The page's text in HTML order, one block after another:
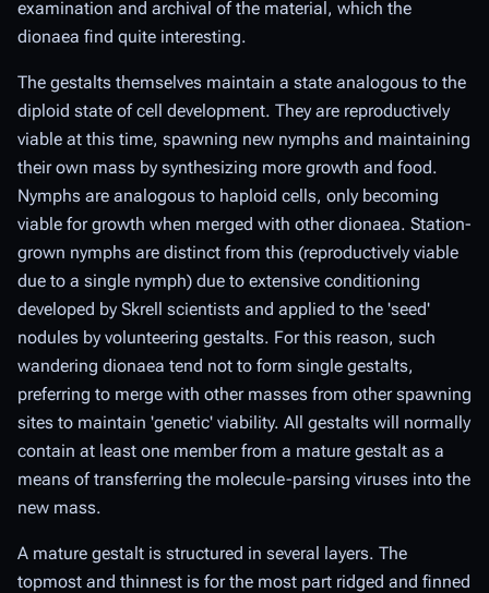
examination and archival of the material, which the
dionaea find quite interesting.
The gestalts themselves maintain a state analogous to the
diploid state of cell development. They are reproductively
viable at this time, spawning new nymphs and maintaining
their own mass by synthesizing more growth and food.
Nymphs are analogous to haploid cells, only becoming
viable for growth when merged with other dionaea. Station-
grown nymphs are distinct from this (reproductively viable
due to a single nymph) due to extensive conditioning
developed by Skrell scientists and applied to the 'seed'
nodules by volunteering gestalts. For this reason, such
wandering dionaea tend not to form single gestalts,
preferring to merge with other masses from other spawning
sites to maintain 'genetic' viability. All gestalts will normally
contain at least one member from a mature gestalt as a
means of transferring the molecule-parsing viruses into the
new mass.
A mature gestalt is structured in several layers. The
topmost and thinnest is for the most part ridged and finned